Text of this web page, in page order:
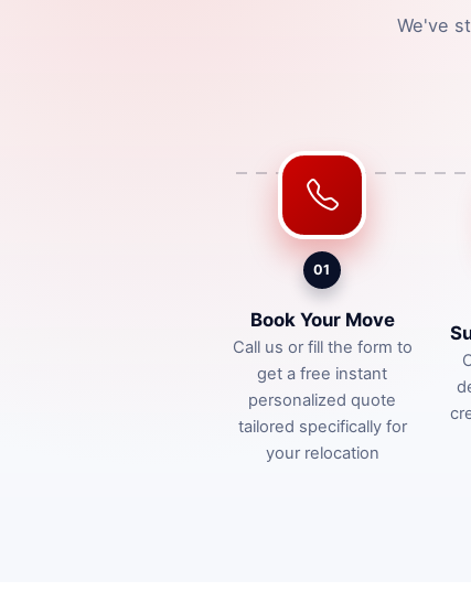
We've
01
Book Your Move
Call us or fill the form to
get a free instant
personalized quote
tailored specifically for
your relocation